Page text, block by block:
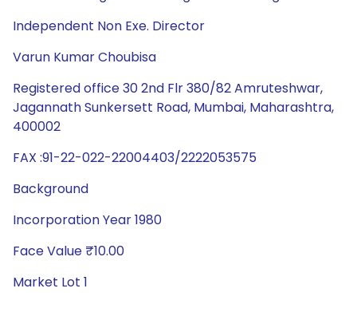
Independent Non Exe. Director
Varun Kumar Choubisa
Registered office 30 2nd Flr 380/82 Amruteshwar,
Jagannath Sunkersett Road, Mumbai, Maharashtra,
400002
FAX :91-22-022-22004403/2222053575
Background
Incorporation Year 1980
Face Value ₹10.00
Market Lot 1